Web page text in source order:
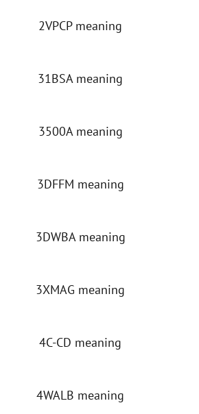
2VPCP meaning
31BSA meaning
3500A meaning
3DFFM meaning
3DWBA meaning
3XMAG meaning
4C-CD meaning
4WALB meaning